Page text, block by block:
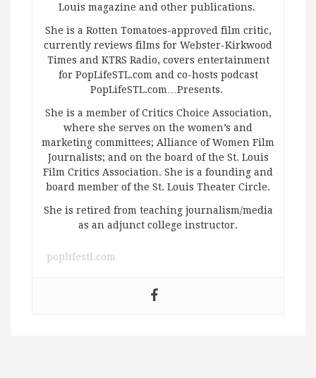
Louis magazine and other publications.
She is a Rotten Tomatoes-approved film critic,
currently reviews films for Webster-Kirkwood
Times and KTRS Radio, covers entertainment
for PopLifeSTL.com and co-hosts podcast
PopLifeSTL.com…Presents.
She is a member of Critics Choice Association,
where she serves on the women’s and
marketing committees; Alliance of Women Film
Journalists; and on the board of the St. Louis
Film Critics Association. She is a founding and
board member of the St. Louis Theater Circle.
She is retired from teaching journalism/media
as an adjunct college instructor.
poplifestl.com